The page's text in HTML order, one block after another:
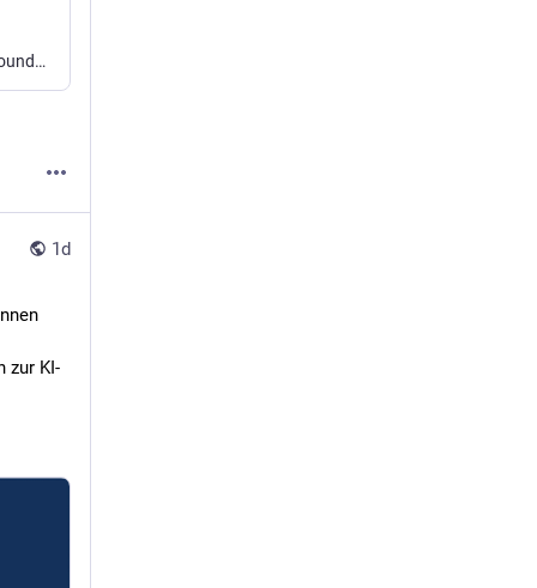
bb can control, customize, and automate itself, laying the groundwork for your own software factory. Fully open source and local-first, with Claude Code, Codex, Cursor, Pi, OpenCode, Grok, omp, and Hermes.
1d
zur KI-